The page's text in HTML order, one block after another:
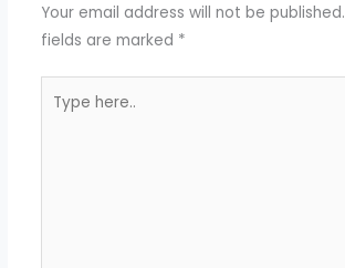
Your email address will not be published.
fields are marked *
here..